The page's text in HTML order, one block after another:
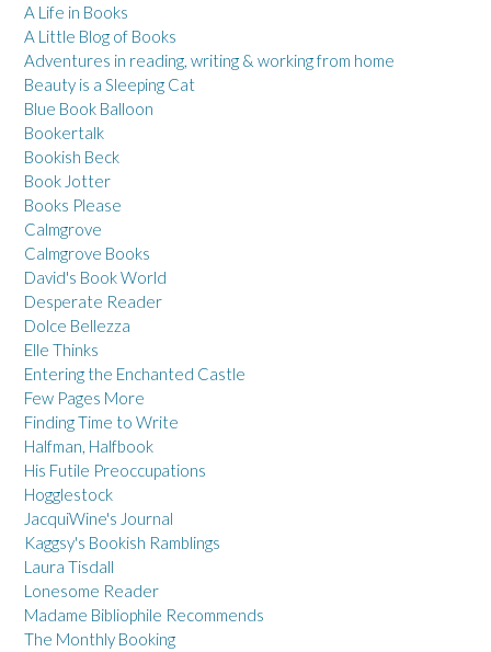
A Life in Books
A Little Blog of Books
Adventures in reading, writing & working from home
Beauty is a Sleeping Cat
Blue Book Balloon
Bookertalk
Bookish Beck
Book Jotter
Books Please
Calmgrove
Calmgrove Books
David's Book World
Desperate Reader
Dolce Bellezza
Elle Thinks
Entering the Enchanted Castle
Few Pages More
Finding Time to Write
Halfman, Halfbook
His Futile Preoccupations
Hogglestock
JacquiWine's Journal
Kaggsy's Bookish Ramblings
Laura Tisdall
Lonesome Reader
Madame Bibliophile Recommends
The Monthly Booking